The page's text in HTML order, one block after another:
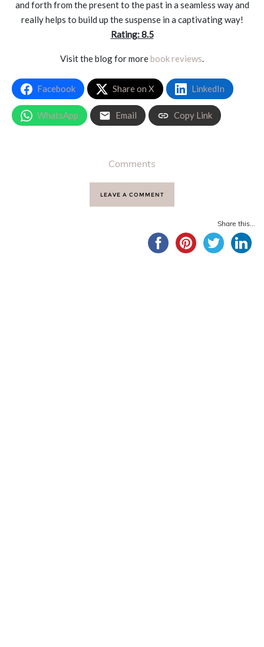
and forth from the present to the past in a seamless way and
really helps to build up the suspense in a captivating way!
Rating: 8.5
Visit the blog for morebook reviews.
Facebook Share on X LinkedIn
WhatsApp Email Copy Link
Comments
LEAVE A COMMENT
Share this...